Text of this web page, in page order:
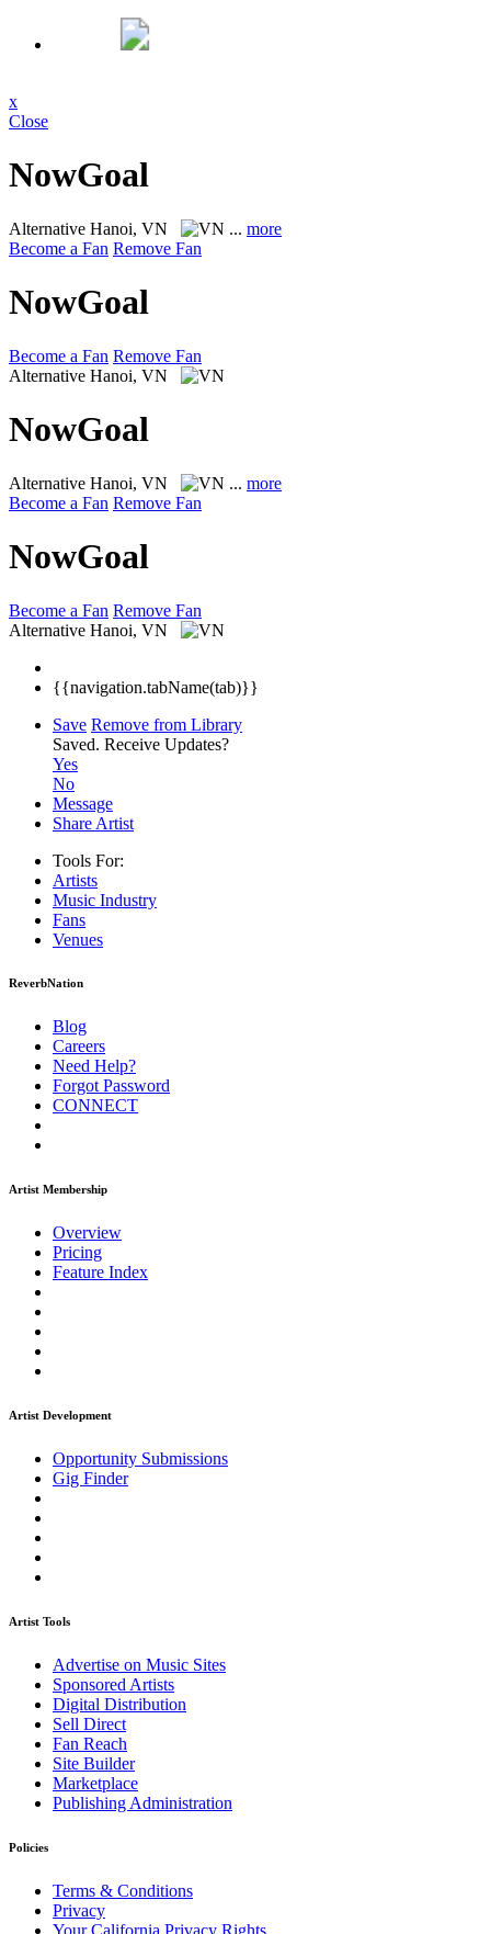
x
Close
NowGoal
Alternative Hanoi, VN ... more
Become a Fan Remove Fan
NowGoal
Become a Fan Remove Fan
Alternative Hanoi, VN
NowGoal
Alternative Hanoi, VN ... more
Become a Fan Remove Fan
NowGoal
Become a Fan Remove Fan
Alternative Hanoi, VN
{{navigation.tabName(tab)}}
Save Remove from Library
Saved. Receive Updates?
Yes
No
Message
Share Artist
Tools For:
Artists
Music Industry
Fans
Venues
ReverbNation
Blog
Careers
Need Help?
Forgot Password
CONNECT
Artist Membership
Overview
Pricing
Feature Index
Artist Development
Opportunity Submissions
Gig Finder
Artist Tools
Advertise on Music Sites
Sponsored Artists
Digital Distribution
Sell Direct
Fan Reach
Site Builder
Marketplace
Publishing Administration
Policies
Terms & Conditions
Privacy